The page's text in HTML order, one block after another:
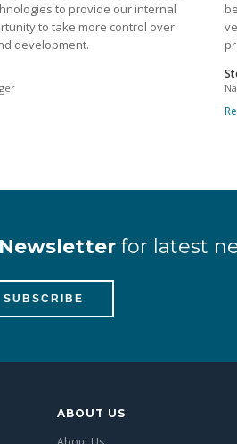
to provide our internal
to take more control over
development.
for latest
SUBSCRIBE
ABOUT US